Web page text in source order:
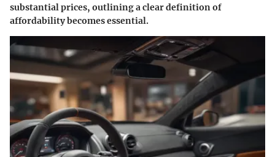
substantial prices, outlining a clear definition of
affordability becomes essential.